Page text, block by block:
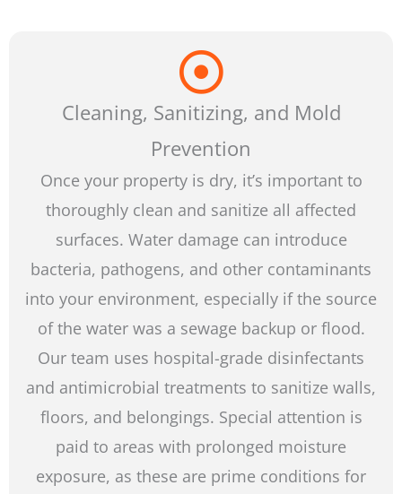
Cleaning, Sanitizing, and Mold
Prevention
Once your property is dry, it’s important to
thoroughly clean and sanitize all affected
surfaces. Water damage can introduce
bacteria, pathogens, and other contaminants
into your environment, especially if the source
of the water was a sewage backup or flood.
Our team uses hospital-grade disinfectants
and antimicrobial treatments to sanitize walls,
floors, and belongings. Special attention is
paid to areas with prolonged moisture
exposure, as these are prime conditions for